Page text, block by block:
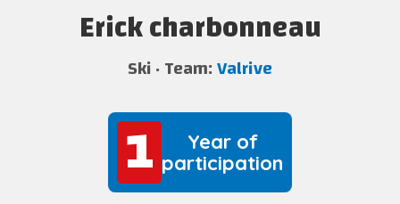
Erick charbonneau
Ski Team:Valrive
1
1
Year of
participation